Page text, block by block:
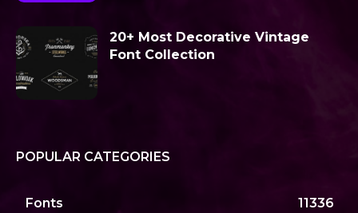
20+ Most Decorative Vintage
Font Collection
POPULAR CATEGORIES
Fonts 11336